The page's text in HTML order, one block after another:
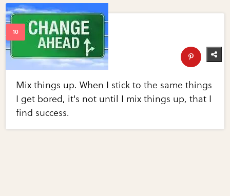
Mix things up. When I stick to the same things
I get bored, it's not until I mix things up, that I
find success.